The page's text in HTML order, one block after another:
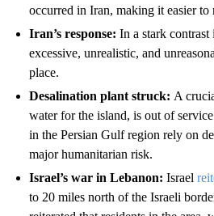
occurred in Iran, making it easier to
Iran’s response: In a stark
excessive, unrealistic, and
place.
Desalination plant struck: A
water for the island, is out of
in the Persian Gulf region rely on
major humanitarian risk.
Israel’s war in Lebanon: Israel
to 20 miles north of the Israeli